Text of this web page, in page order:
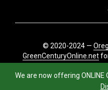
We are now offering ONLINE
© 2020-2024 —
GreenCenturyOnline.net